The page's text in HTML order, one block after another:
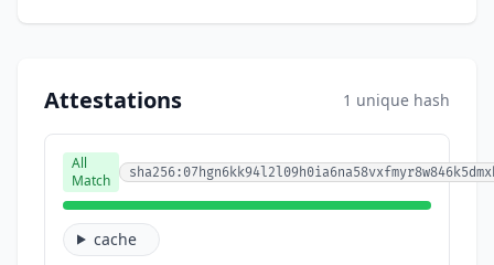
Attestations 1 unique hash
All
Match
cache